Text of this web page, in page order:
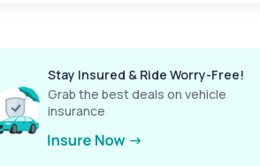
Stay Insured & Ride Worry-Free!
Grab the best deals on vehicle
insurance